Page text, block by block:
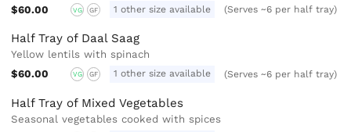
$60.00
VG GF 1 other size available (Serves ~6 per half tray)
Half Tray of Daal Saag
Yellow lentils with spinach
$60.00
VG GF 1 other size available (Serves ~6 per half tray)
Half Tray of Mixed Vegetables
Seasonal vegetables cooked with spices